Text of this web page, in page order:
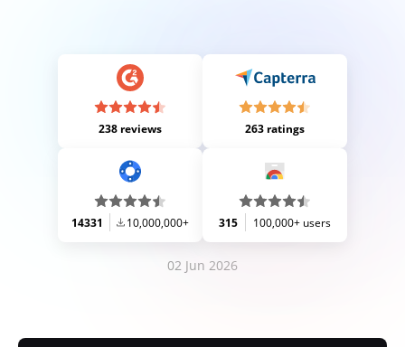
238 reviews 263 ratings
14331 10,000,000+ 315 100,000+ users
02 Jun 2026